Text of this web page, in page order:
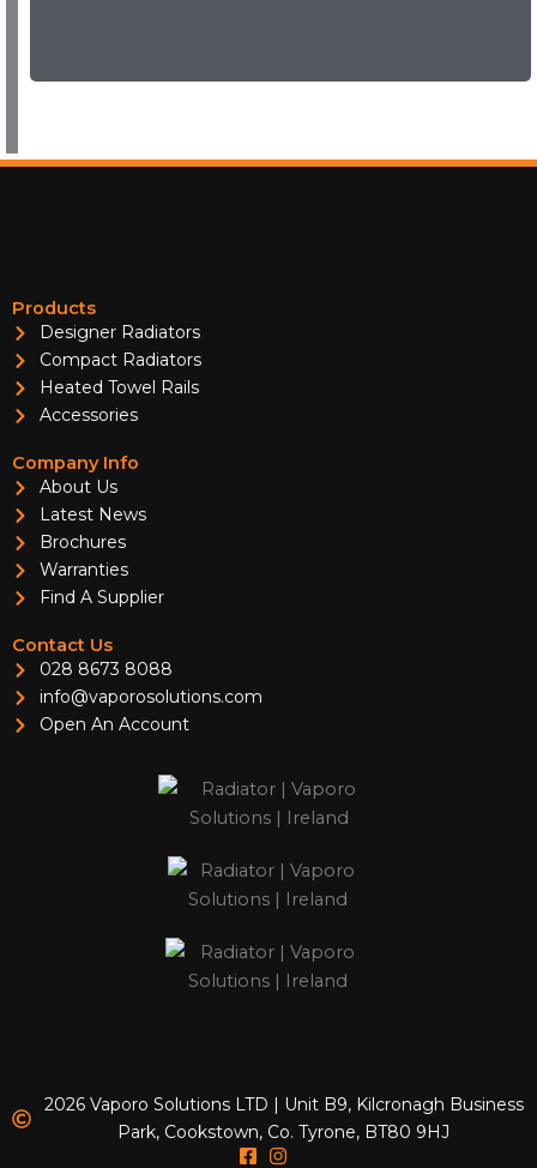
Products
Designer Radiators
Compact Radiators
Heated Towel Rails
Accessories
Company Info
About Us
Latest News
Brochures
Warranties
Find A Supplier
Contact Us
028 8673 8088
info@vaporosolutions.com
Open An Account
2026 Vaporo Solutions LTD | Unit B9, Kilcronagh Business
Park, Cookstown, Co. Tyrone, BT80 9HJ